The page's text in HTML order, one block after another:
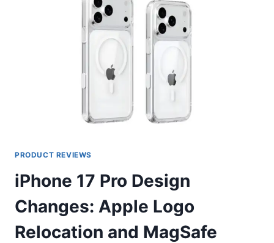
PRODUCT REVIEWS
iPhone 17 Pro Design
Changes: Apple Logo
Relocation and MagSafe